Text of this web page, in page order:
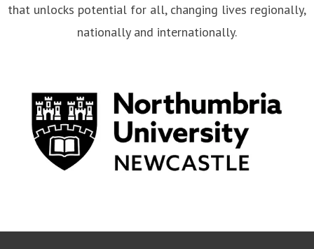
that unlocks potential for all, changing lives regionally,
nationally and internationally.